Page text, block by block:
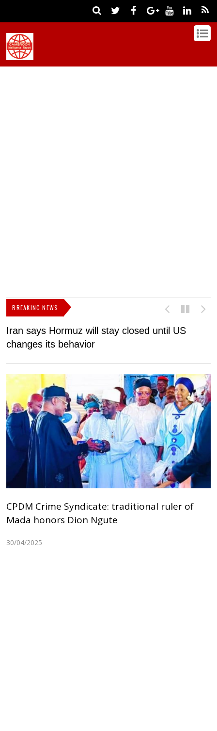
BREAKING NEWS
Iran says Hormuz will stay closed until US
changes its behavior
CPDM Crime Syndicate: traditional ruler of
Mada honors Dion Ngute
30/04/2025